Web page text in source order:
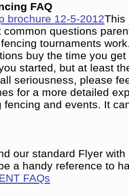
FAQ
brochure 12-5-2012This
common questions
tournaments
buy the time you
started, but at least
seriousness, please
for a more detailed
fencing and events. It
our standard Flyer
a handy reference to
FAQs